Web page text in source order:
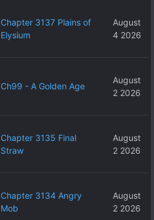
Chapter 3137 Plains of
Elysium
August
4 2026
Ch99 - A Golden Age
August
2 2026
Chapter 3135 Final
Straw
August
2 2026
Chapter 3134 Angry
Mob
August
2 2026